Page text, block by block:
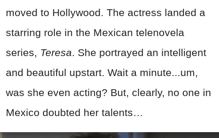
moved to Hollywood. The actress landed a
starring role in the Mexican telenovela
series, Teresa. She portrayed an intelligent
and beautiful upstart. Wait a minute...um,
was she even acting? But, clearly, no one in
Mexico doubted her talents…